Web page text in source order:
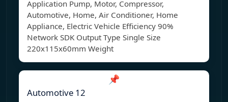
Application Pump, Motor, Compressor,
Automotive, Home, Air Conditioner, Home
Appliance, Electric Vehicle Efficiency 90%
Network SDK Output Type Single Size
220x115x60mm Weight
📌
Automotive 12